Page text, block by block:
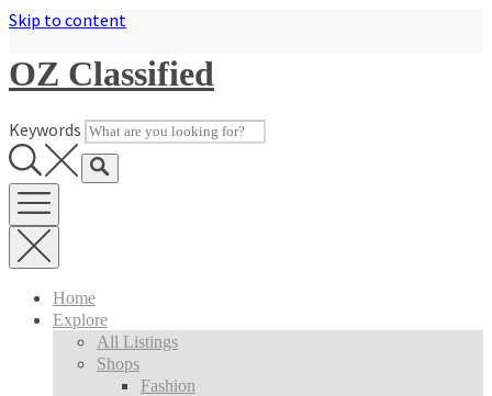
Skip to content
OZ Classified
Keywords
Home
Explore
All Listings
Shops
Fashion